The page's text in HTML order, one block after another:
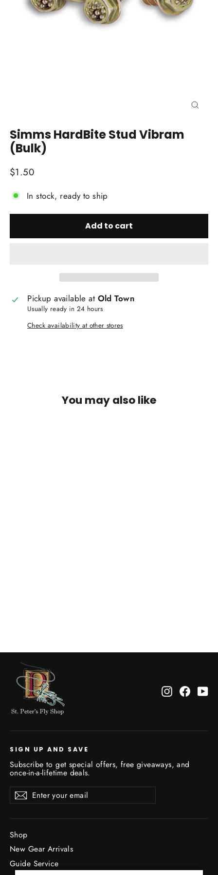
Simms HardBite Stud Vibram
(Bulk)
Regular
price
$1.50
In stock, ready to ship
Add to cart
Pickup available at Old Town
Usually ready in 24 hours
Check availability at other stores
You may also like
Instagram
SIGN UP AND SAVE
Subscribe to get special offers, free giveaways, and
once-in-a-lifetime deals.
Enter
your
email
SubscribeSubscribe
Shop
New Gear Arrivals
Guide Service